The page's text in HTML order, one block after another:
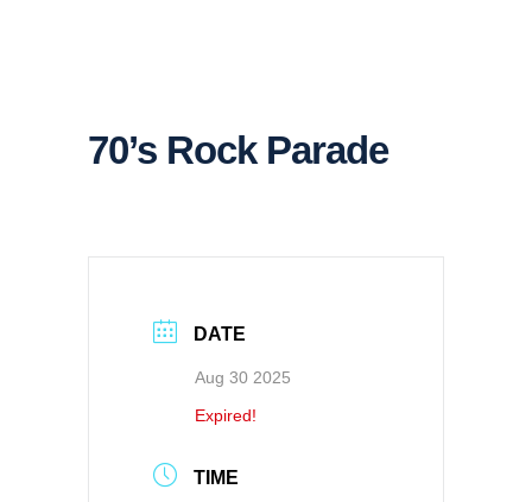
70’s Rock Parade
DATE
Aug 30 2025
Expired!
TIME